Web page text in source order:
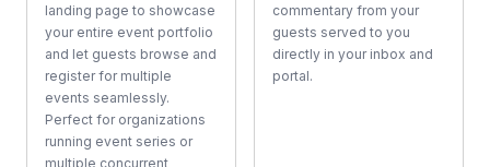
landing page to showcase
your entire event portfolio
and let guests browse and
register for multiple
events seamlessly.
Perfect for organizations
running event series or
multiple concurrent
commentary from your
guests served to you
directly in your inbox and
portal.